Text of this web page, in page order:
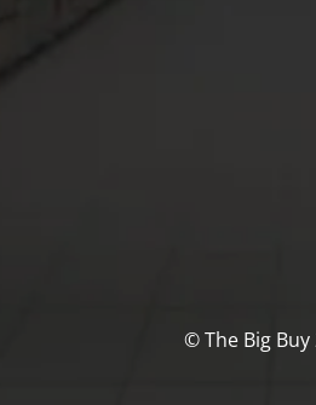
© The Big Buy